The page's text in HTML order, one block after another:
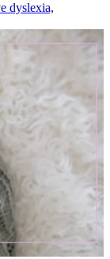
dyslexia,